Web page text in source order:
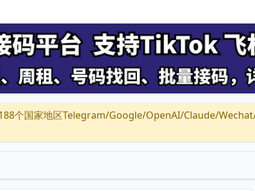
个国家地区Telegram/Google/OpenAI/Claude/